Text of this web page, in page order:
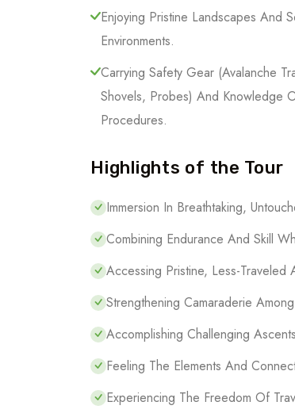
Enjoying Pristine Landscapes And
Environments.
Carrying Safety Gear (Avalanche
Shovels, Probes) And Knowledge
Procedures.
Highlights of the Tour
Immersion In Breathtaking,
Combining Endurance And Skill
Accessing Pristine, Less-Traveled
Strengthening Camaraderie
Accomplishing Challenging
Feeling The Elements And
Experiencing The Freedom Of